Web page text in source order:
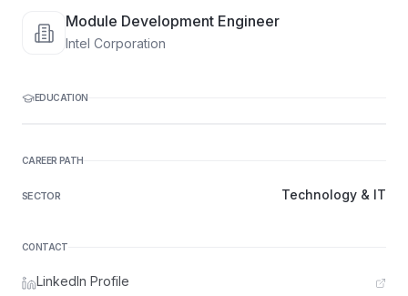
Module Development Engineer
Intel Corporation
EDUCATION
CAREER PATH
SECTOR Technology & IT
CONTACT
LinkedIn Profile